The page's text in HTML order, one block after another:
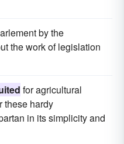
by the
the work of legislation
for agricultural
these hardy
in its simplicity and